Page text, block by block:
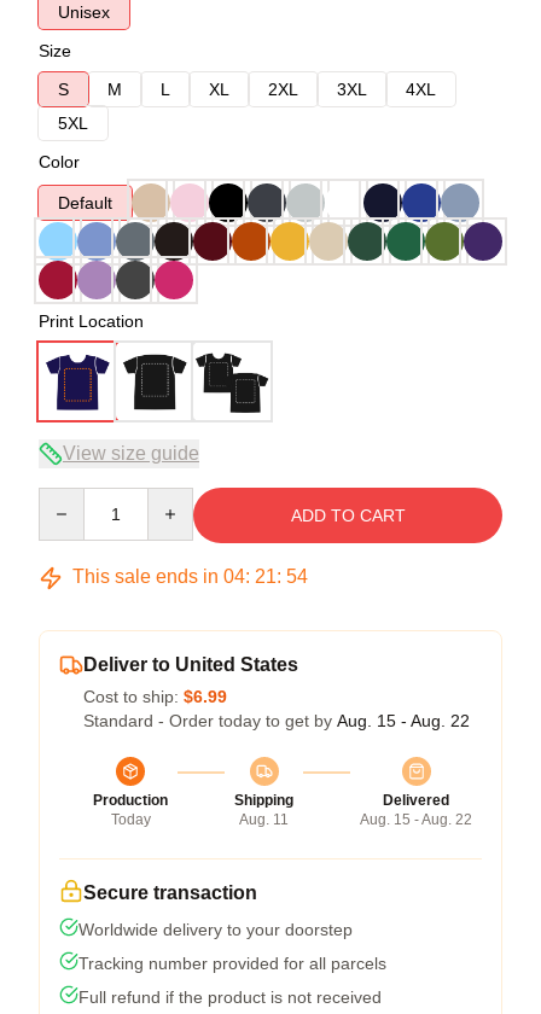
Unisex
Size
S
M L XL 2XL 3XL
4XL
5XL
Color
Default
Print Location
View size guide
ADD TO CART
This sale ends in 04: 21: 54
Deliver to United States
Cost to ship: $6.99
Standard - Order today to get by Aug. 15 - Aug. 22
Production
Today
Shipping
Aug. 11
Delivered
Aug. 15 - Aug. 22
Secure transaction
Worldwide delivery to your doorstep
Tracking number provided for all parcels
Full refund if the product is not received